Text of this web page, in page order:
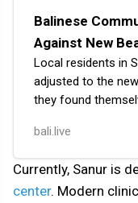
Balinese
Against New
Local residents in
adjusted to the
they found
in June 2024, but
prom…
bali.live
Currently, Sanur is
center. Modern